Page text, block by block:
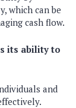
which can be
cash flow.
its ability to
and